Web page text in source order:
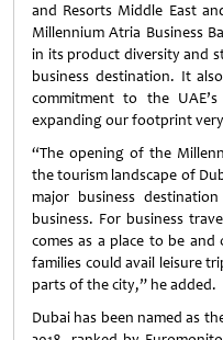
and Resorts Middle East
Millennium Atria Business
in its product diversity and
business destination. It
commitment to the
expanding our footprint
“The opening of the
the tourism landscape of
major business
business. For business
comes as a place to be
families could avail leisure
parts of the city,” he added.
Dubai has been named as